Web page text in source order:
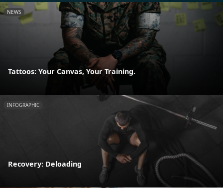
NEWS
Tattoos: Your Canvas, Your Training.
INFOGRAPHIC
Recovery: Deloading